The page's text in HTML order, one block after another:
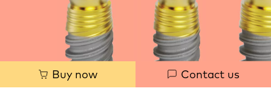
Quick
links
Buy now Contact us